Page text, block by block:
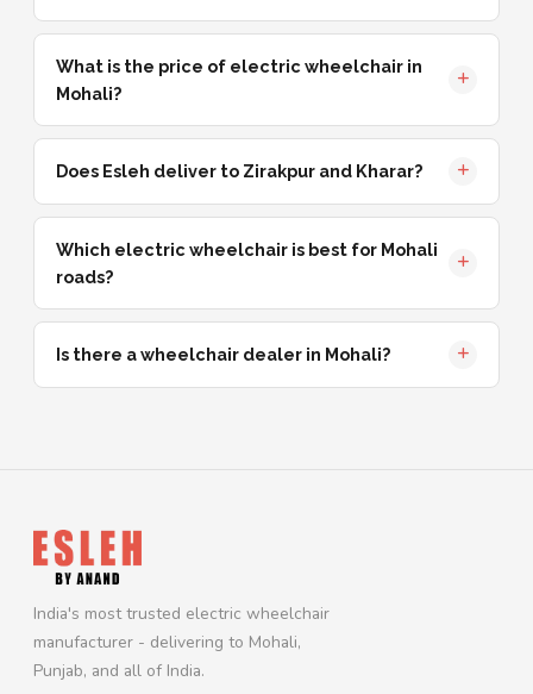
What is the price of electric wheelchair in
Mohali?
Does Esleh deliver to Zirakpur and Kharar?
Which electric wheelchair is best for Mohali
roads?
Is there a wheelchair dealer in Mohali?
India's most trusted electric wheelchair
manufacturer - delivering to Mohali,
Punjab, and all of India.